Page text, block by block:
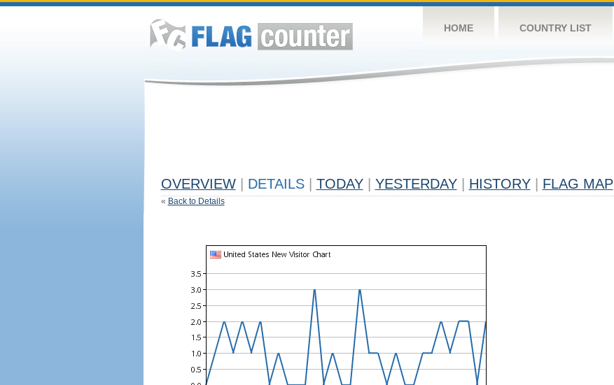
HOME COUNTRY LIST
OVERVIEW DETAILS TODAY YESTERDAY HISTORY FLAG MAP
« Back to Details